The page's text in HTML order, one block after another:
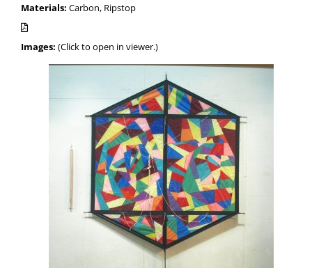
Materials: Carbon, Ripstop
Images: (Click to open in viewer.)